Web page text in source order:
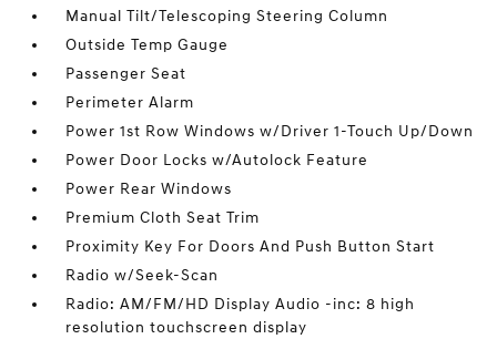
Manual Tilt/Telescoping Steering Column
Outside Temp Gauge
Passenger Seat
Perimeter Alarm
Power 1st Row Windows w/Driver 1-Touch Up/Down
Power Door Locks w/Autolock Feature
Power Rear Windows
Premium Cloth Seat Trim
Proximity Key For Doors And Push Button Start
Radio w/Seek-Scan
Radio: AM/FM/HD Display Audio -inc: 8 high
resolution touchscreen display